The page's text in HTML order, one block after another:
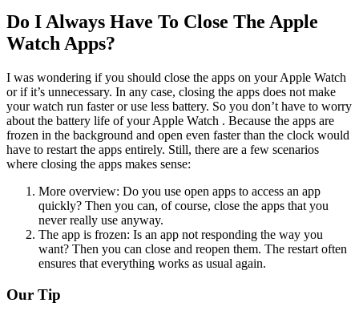
Do I Always Have To Close The Apple
Watch Apps?
I was wondering if you should close the apps on your Apple Watch
or if it’s unnecessary. In any case, closing the apps does not make
your watch run faster or use less battery. So you don’t have to worry
about the battery life of your Apple Watch . Because the apps are
frozen in the background and open even faster than the clock would
have to restart the apps entirely. Still, there are a few scenarios
where closing the apps makes sense:
More overview: Do you use open apps to access an app
quickly? Then you can, of course, close the apps that you
never really use anyway.
The app is frozen: Is an app not responding the way you
want? Then you can close and reopen them. The restart often
ensures that everything works as usual again.
Our Tip